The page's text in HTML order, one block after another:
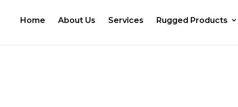
Home About Us Services Rugged Products